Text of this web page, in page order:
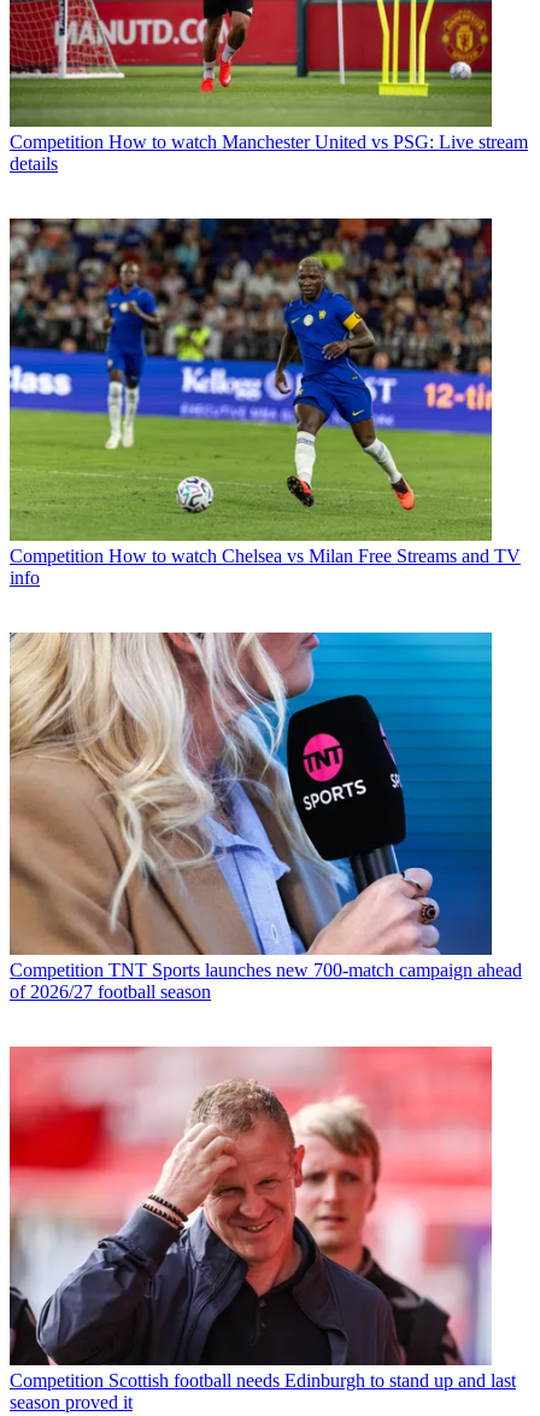
Competition How to watch Manchester United vs PSG: Live stream
details
Competition How to watch Chelsea vs Milan Free Streams and TV
info
Competition TNT Sports launches new 700-match campaign ahead
of 2026/27 football season
Competition Scottish football needs Edinburgh to stand up and last
season proved it